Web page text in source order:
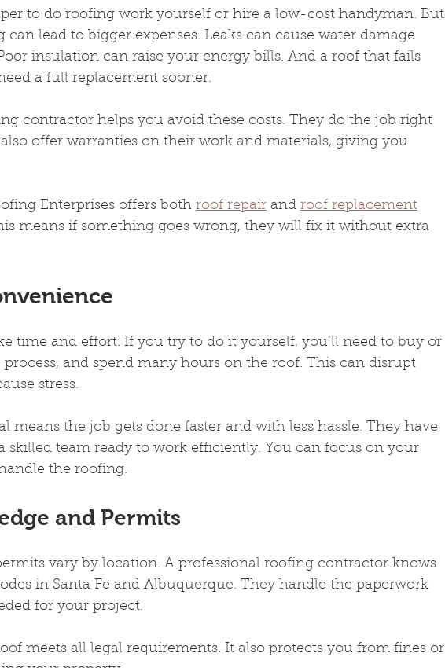
to do roofing work yourself or hire a low-cost handyman. But
lead to bigger expenses. Leaks can cause water damage
insulation can raise your energy bills. And a roof that fails
a full replacement sooner.
contractor helps you avoid these costs. They do the job right
offer warranties on their work and materials, giving you
Enterprises offers both roof repair and roof replacement
means if something goes wrong, they will fix it without extra
time and effort. If you try to do it yourself, you’ll need to buy or
and spend many hours on the roof. This can disrupt
stress.
means the job gets done faster and with less hassle. They have
skilled team ready to work efficiently. You can focus on your
the roofing.
and Permits
vary by location. A professional roofing contractor knows
in Santa Fe and Albuquerque. They handle the paperwork
for your project.
meets all legal requirements. It also protects you from fines or